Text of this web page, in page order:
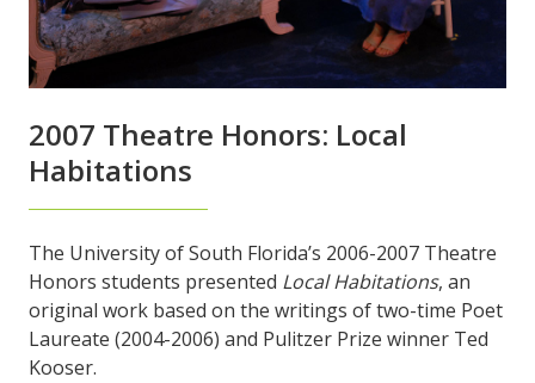
2007 Theatre Honors: Local
Habitations
The University of South Florida’s 2006-2007 Theatre
Honors students presented Local Habitations, an
original work based on the writings of two-time Poet
Laureate (2004-2006) and Pulitzer Prize winner Ted
Kooser.